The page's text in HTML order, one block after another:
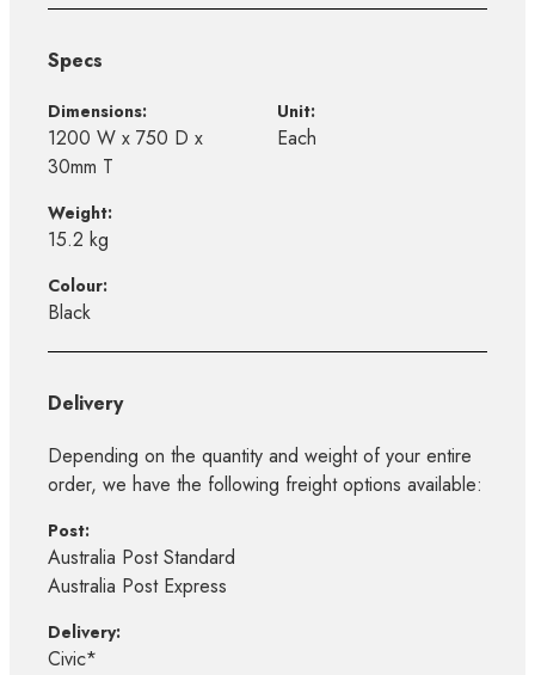
Specs
Dimensions:
1200 W x 750 D x
30mm T
Unit:
Each
Weight:
15.2 kg
Colour:
Black
Delivery
Depending on the quantity and weight of your entire
order, we have the following freight options available:
Post:
Australia Post Standard
Australia Post Express
Delivery:
Civic*